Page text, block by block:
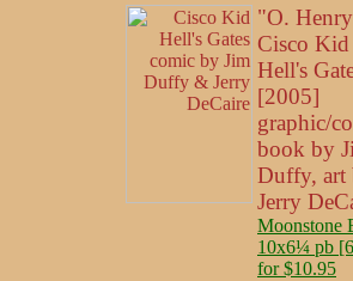
"O.
Cisco Kid
Hell's
[2005]
graphic/
book by
Duffy, art
Jerry
Moonstone
10x6¼ pb
for $10.95